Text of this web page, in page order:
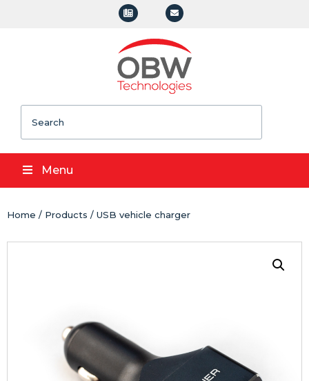
Menu
Home / Products / USB vehicle charger